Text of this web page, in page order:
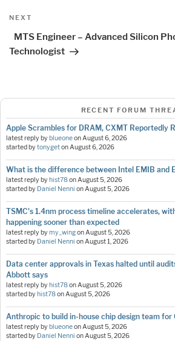
Next
NEXT
MTS Engineer – Advanced Silicon
Technologist
RECENT FORUM
Apple Scrambles for DRAM, CXMT Reportedly
latest reply by blueoneonAugust 6, 2026
started bytonygetonAugust 6, 2026
What is the difference between Intel EMIB and
latest reply by hist78onAugust 5, 2026
started by Daniel Nenni onAugust 5, 2026
TSMC's 1.4nm process timeline accelerates,
happening sooner than expected
latest reply bymy_wingonAugust 5, 2026
started by Daniel Nenni onAugust 1, 2026
Data center approvals in Texas halted until
Abbott says
latest reply by hist78onAugust 5, 2026
started by hist78onAugust 5, 2026
Anthropic to build in-house chip design team for
latest reply by blueoneonAugust 5, 2026
started by Daniel Nenni onAugust 5, 2026